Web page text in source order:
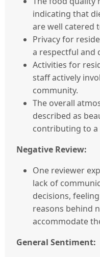
indicating that
are well catered
Privacy for
a respectful and
Activities for
staff actively
community.
The overall
described as
contributing to a
Negative Review:
One reviewer
lack of
decisions,
reasons behind
accommodate
General Sentiment: